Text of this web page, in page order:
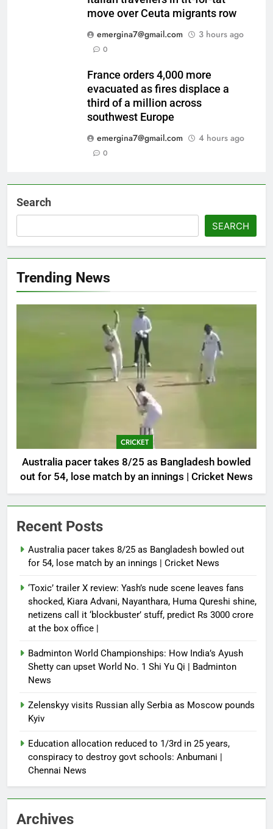
move over Ceuta migrants row
emergina7@gmail.com
3 hours ago
0
France orders 4,000 more
evacuated as fires displace a
third of a million across
southwest Europe
emergina7@gmail.com
4 hours ago
0
Search
SEARCH
Trending News
CRICKET
Australia pacer takes 8/25 as Bangladesh bowled
out for 54, lose match by an innings | Cricket News
Recent Posts
Australia pacer takes 8/25 as Bangladesh bowled out
for 54, lose match by an innings | Cricket News
‘Toxic’ trailer X review: Yash’s nude scene leaves fans
shocked, Kiara Advani, Nayanthara, Huma Qureshi shine,
netizens call it ‘blockbuster’ stuff, predict Rs 3000 crore
at the box office |
Badminton World Championships: How India’s Ayush
Shetty can upset World No. 1 Shi Yu Qi | Badminton
News
Zelenskyy visits Russian ally Serbia as Moscow pounds
Kyiv
Education allocation reduced to 1/3rd in 25 years,
conspiracy to destroy govt schools: Anbumani |
Chennai News
Archives